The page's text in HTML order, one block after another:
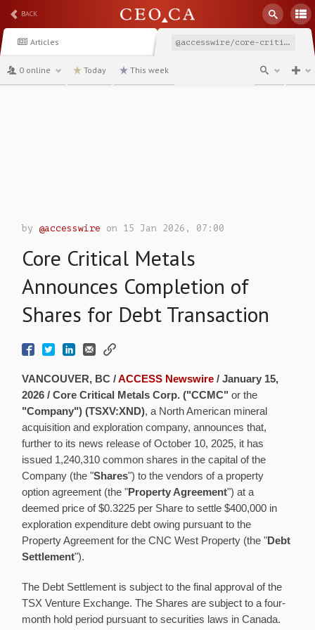
BACK
Articles @accesswire/core-critical-metals-announces-completion-of-shares
0 online Today This week
by@accesswire on 15 Jan 2026, 07:00
Core Critical Metals
Announces Completion of
Shares for Debt Transaction
VANCOUVER, BC /ACCESS Newswire / January 15,
2026 /Core Critical Metals Corp. ("CCMC"or the
"Company") (TSXV:XND), a North American mineral
acquisition and exploration company, announces that,
further to its news release of October 10, 2025, it has
issued 1,240,310 common shares in the capital of the
Company (the "Shares") to the vendors of a property
option agreement (the "Property Agreement") at a
deemed price of $0.3225 per Share to settle $400,000 in
exploration expenditure debt owing pursuant to the
Property Agreement for the CNC West Property (the "Debt
Settlement").
The Debt Settlement is subject to the final approval of the
TSX Venture Exchange. The Shares are subject to a four-
month hold period pursuant to securities laws in Canada.